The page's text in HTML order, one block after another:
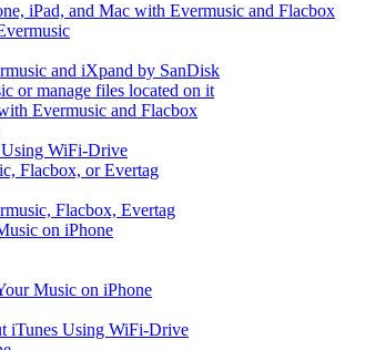
iPad, and Mac with Evermusic and Flacbox
and iXpand by SanDisk
or manage files located on it
Evermusic and Flacbox
Using WiFi-Drive
Flacbox, or Evertag
Flacbox, Evertag
on iPhone
Music on iPhone
iTunes Using WiFi-Drive